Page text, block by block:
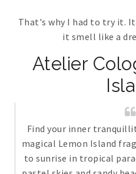
That's why I had to try it.
it smell like a
Atelier
Find your inner
magical Lemon Island
to sunrise in tropical